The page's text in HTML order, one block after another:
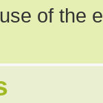
of the